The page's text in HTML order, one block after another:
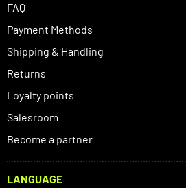
FAQ
Payment Methods
Shipping & Handling
Returns
Loyalty points
Salesroom
Become a partner
LANGUAGE